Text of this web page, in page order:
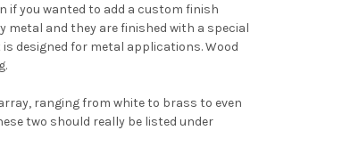
if you wanted to add a custom finish
metal and they are finished with a special
designed for metal applications. Wood
ranging from white to brass to even
two should really be listed under